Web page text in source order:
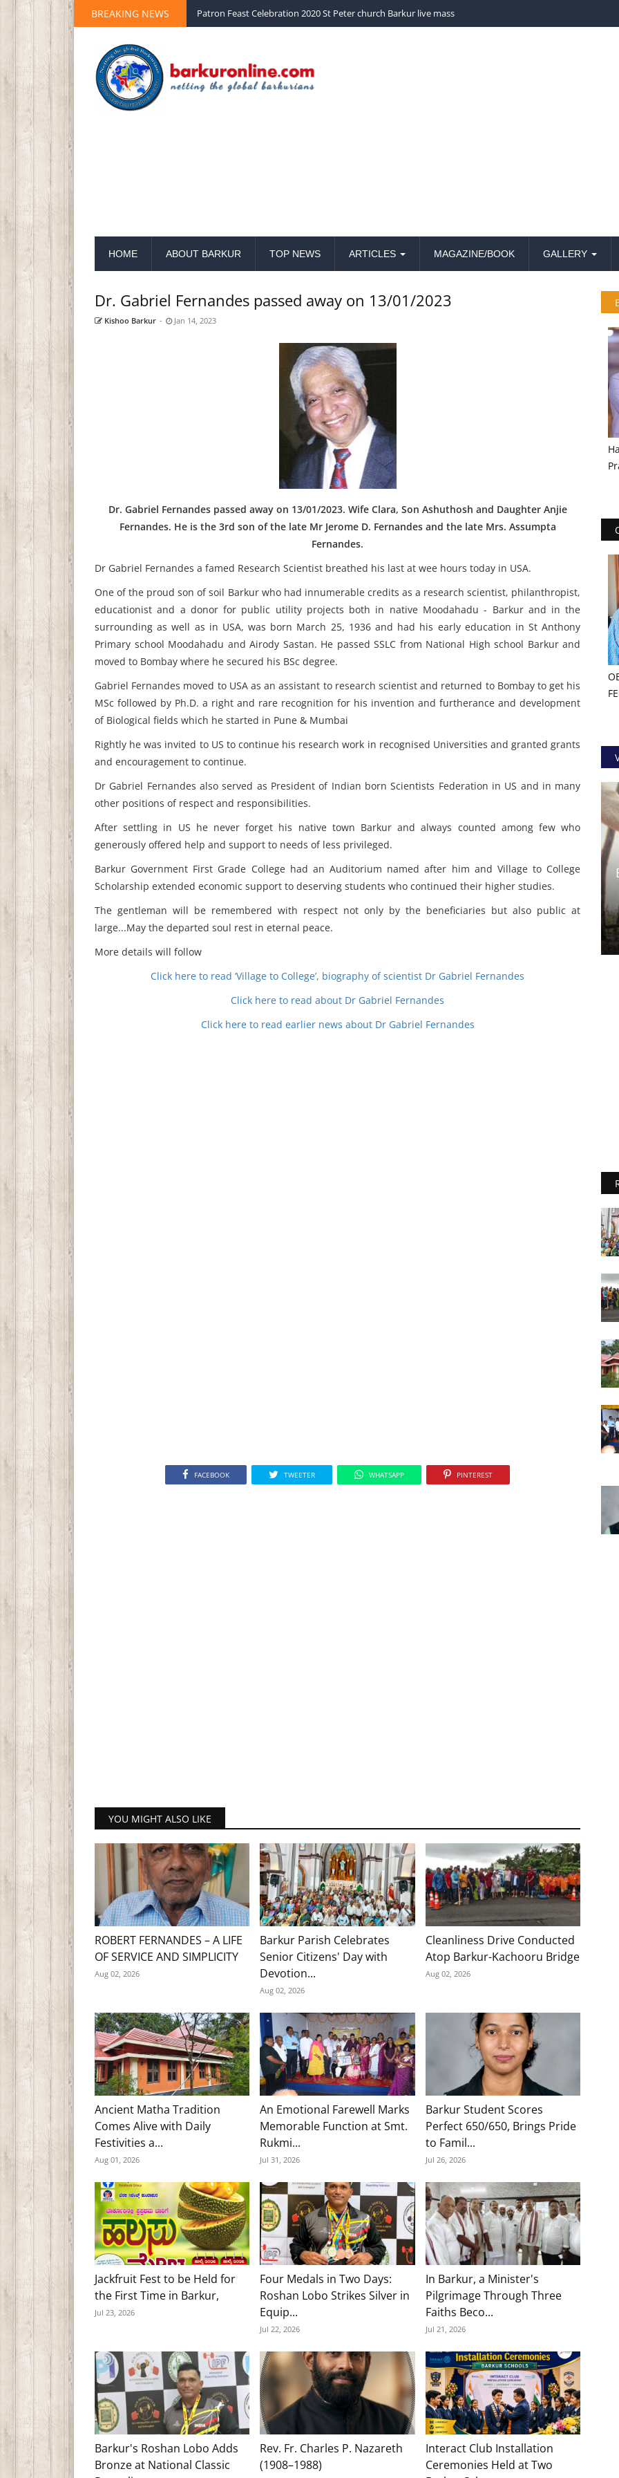
BREAKING NEWS Palm Sunday 2020 St Peter church Barkur live mass
HOME ABOUT BARKUR TOP NEWS ARTICLES MAGAZINE/BOOK GALLERY
Dr. Gabriel Fernandes passed away on 13/01/2023
Kishoo Barkur - Jan 14, 2023
Dr. Gabriel Fernandes passed away on 13/01/2023. Wife Clara, Son Ashuthosh and Daughter Anjie
Fernandes. He is the 3rd son of the late Mr Jerome D. Fernandes and the late Mrs. Assumpta
Fernandes.
Dr Gabriel Fernandes a famed Research Scientist breathed his last at wee hours today in USA.
One of the proud son of soil Barkur who had innumerable credits as a research scientist, philanthropist,
educationist and a donor for public utility projects both in native Moodahadu - Barkur and in the
surrounding as well as in USA, was born March 25, 1936 and had his early education in St Anthony
Primary school Moodahadu and Airody Sastan. He passed SSLC from National High school Barkur and
moved to Bombay where he secured his BSc degree.
Gabriel Fernandes moved to USA as an assistant to research scientist and returned to Bombay to get his
MSc followed by Ph.D. a right and rare recognition for his invention and furtherance and development
of Biological fields which he started in Pune & Mumbai
Rightly he was invited to US to continue his research work in recognised Universities and granted grants
and encouragement to continue.
Dr Gabriel Fernandes also served as President of Indian born Scientists Federation in US and in many
other positions of respect and responsibilities.
After settling in US he never forget his native town Barkur and always counted among few who
generously offered help and support to needs of less privileged.
Barkur Government First Grade College had an Auditorium named after him and Village to College
Scholarship extended economic support to deserving students who continued their higher studies.
The gentleman will be remembered with respect not only by the beneficiaries but also public at
large...May the departed soul rest in eternal peace.
More details will follow
Click here to read ‘Village to College’, biography of scientist Dr Gabriel Fernandes
Click here to read about Dr Gabriel Fernandes
Click here to read earlier news about Dr Gabriel Fernandes
FACEBOOK TWEETER WHATSAPP PINTEREST
YOU MIGHT ALSO LIKE
ROBERT FERNANDES – A LIFE
OF SERVICE AND SIMPLICITY
Aug 02, 2026
Barkur Parish Celebrates
Senior Citizens' Day with
Devotion...
Aug 02, 2026
Cleanliness Drive Conducted
Atop Barkur-Kachooru Bridge
Aug 02, 2026
Ancient Matha Tradition
Comes Alive with Daily
Festivities a...
Aug 01, 2026
An Emotional Farewell Marks
Memorable Function at Smt.
Rukmi...
Jul 31, 2026
Barkur Student Scores
Perfect 650/650, Brings Pride
to Famil...
Jul 26, 2026
Jackfruit Fest to be Held for
the First Time in Barkur,
Jul 23, 2026
Four Medals in Two Days:
Roshan Lobo Strikes Silver in
Equip...
Jul 22, 2026
In Barkur, a Minister's
Pilgrimage Through Three
Faiths Beco...
Jul 21, 2026
Barkur's Roshan Lobo Adds
Bronze at National Classic
Rev. Fr. Charles P. Nazareth
(1908–1988)
Interact Club Installation
Ceremonies Held at Two